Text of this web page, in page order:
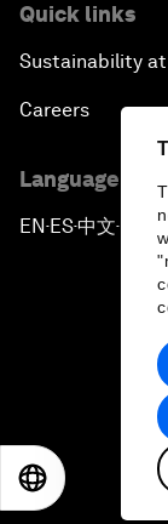
Quick links
Sustainability
Careers
Language
EN ▪ ES▪中文▪ 日本